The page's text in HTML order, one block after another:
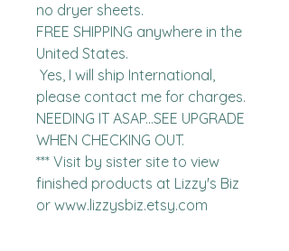
no dryer sheets.
FREE SHIPPING anywhere in the
United States.
please contact me for charges.
NEEDING IT ASAP...SEE UPGRADE
WHEN CHECKING OUT.
*** Visit by sister site to view
finished products at Lizzy's Biz
or www.lizzysbiz.etsy.com